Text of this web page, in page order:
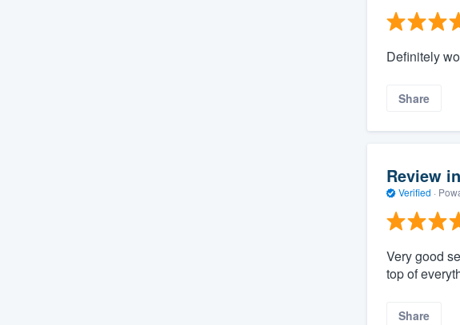
Definitely
Share
Review
Verified ·
Very good
top of
Share